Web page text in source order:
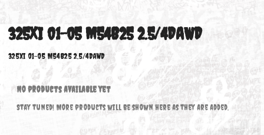
325XI 01-05 M54B25 2.5/4DAWD
325xi 01-05 M54B25 2.5/4DAWD